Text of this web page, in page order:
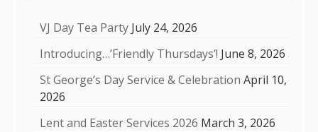
VJ Day Tea Party July 24, 2026
Introducing…’Friendly Thursdays’! June 8, 2026
St George’s Day Service & Celebration April 10,
2026
Lent and Easter Services 2026 March 3, 2026